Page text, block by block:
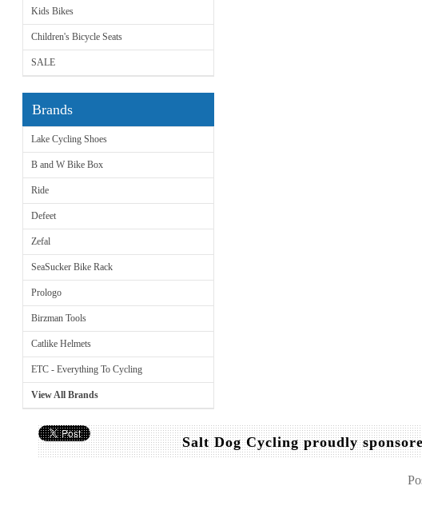
Kids Bikes
Children's Bicycle Seats
SALE
Brands
Lake Cycling Shoes
B and W Bike Box
Ride
Defeet
Zefal
SeaSucker Bike Rack
Prologo
Birzman Tools
Catlike Helmets
ETC - Everything To Cycling
View All Brands
Salt Dog Cycling proudly